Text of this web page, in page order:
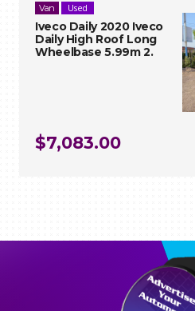
Van Used
Iveco Daily 2020 Iveco
Daily High Roof Long
Wheelbase 5.99m 2.
$7,083.00
Iveco Daily
Roof Long
VIEW
VIEW
Air conditioning |